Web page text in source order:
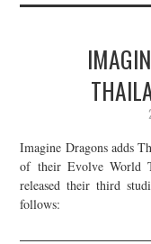
Imagine Dragons adds
of their Evolve World
released their third
follows: